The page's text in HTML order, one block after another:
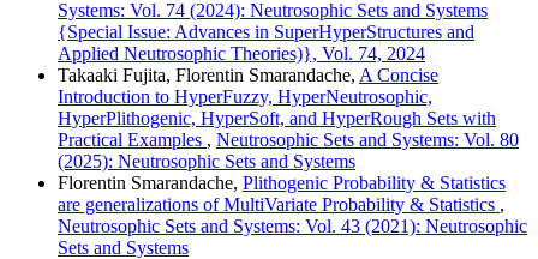
Systems: Vol. 74 (2024): Neutrosophic Sets and Systems
{Special Issue: Advances in SuperHyperStructures and
Applied Neutrosophic Theories)}, Vol. 74, 2024
Takaaki Fujita, Florentin Smarandache, A Concise
Introduction to HyperFuzzy, HyperNeutrosophic,
HyperPlithogenic, HyperSoft, and HyperRough Sets with
Practical Examples , Neutrosophic Sets and Systems: Vol. 80
(2025): Neutrosophic Sets and Systems
Florentin Smarandache, Plithogenic Probability & Statistics
are generalizations of MultiVariate Probability & Statistics ,
Neutrosophic Sets and Systems: Vol. 43 (2021): Neutrosophic
Sets and Systems